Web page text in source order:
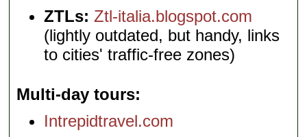
ZTLs: Ztl-italia.blogspot.com
(lightly outdated, but handy, links
to cities' traffic-free zones)
Multi-day tours
Intrepidtravel.com